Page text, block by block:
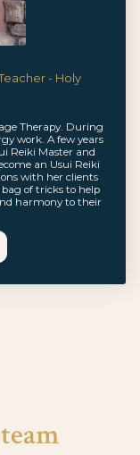
- Holy
Therapy. During
work. A few years
Reiki Master and
an Usui Reiki
with her clients
of tricks to help
harmony to their